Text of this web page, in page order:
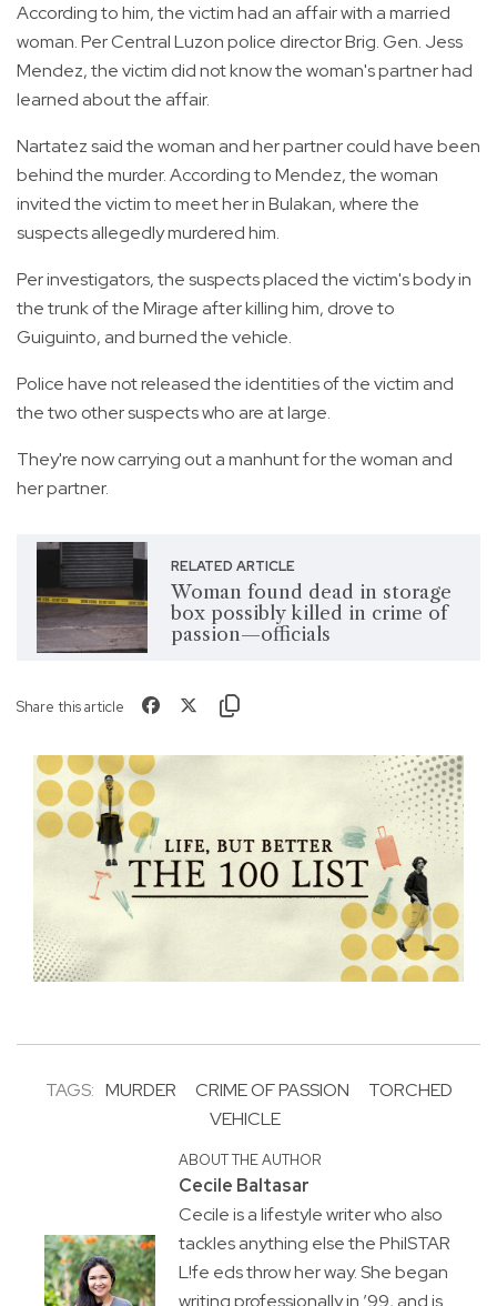
According to him, the victim had an affair with a married
woman. Per Central Luzon police director Brig. Gen. Jess
Mendez, the victim did not know the woman's partner had
learned about the affair.
Nartatez said the woman and her partner could have been
behind the murder. According to Mendez, the woman
invited the victim to meet her in Bulakan, where the
suspects allegedly murdered him.
Per investigators, the suspects placed the victim's body in
the trunk of the Mirage after killing him, drove to
Guiguinto, and burned the vehicle.
Police have not released the identities of the victim and
the two other suspects who are at large.
They're now carrying out a manhunt for the woman and
her partner.
RELATED ARTICLE
Woman found dead in storage
box possibly killed in crime of
passion—officials
Share this article
TAGS: MURDER CRIME OF PASSION
TORCHED
VEHICLE
ABOUT THE AUTHOR
Cecile Baltasar
Cecile is a lifestyle writer who also
tackles anything else the PhilSTAR
L!fe eds throw her way. She began
writing professionally in ’99, and is